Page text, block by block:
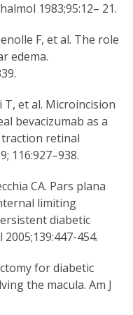
1983;95:12– 21.
F, et al. The role
edema.
T, et al. Microincision
bevacizumab as a
retinal
116:927–938.
CA. Pars plana
limiting
diabetic
454.
for diabetic
the macula. Am J